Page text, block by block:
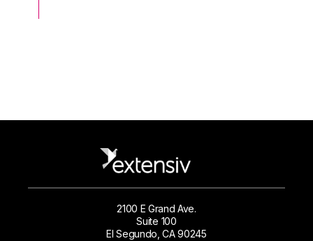
2100 E Grand Ave.
Suite 100
El Segundo, CA 90245